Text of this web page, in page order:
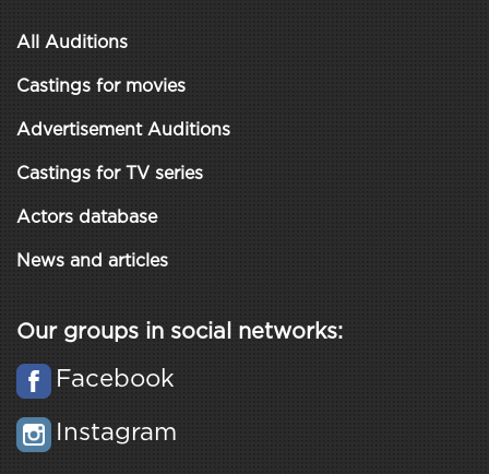
All Auditions
Castings for movies
Advertisement Auditions
Castings for TV series
Actors database
News and articles
Our groups in social networks:
Facebook
Instagram